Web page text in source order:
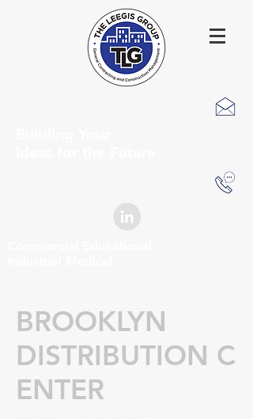
BROOKLYN
DISTRIBUTION C
ENTER